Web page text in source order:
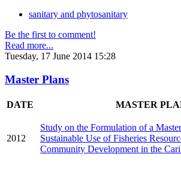
sanitary and phytosanitary
Be the first to comment!
Read more...
Tuesday, 17 June 2014 15:28
Master Plans
DATE MASTER
2012
Study on the Formulation of a
Sustainable Use of Fisheries
Community Development in the